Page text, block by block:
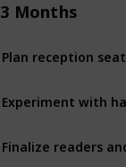
3 Months
Plan reception
Experiment with
Finalize readers